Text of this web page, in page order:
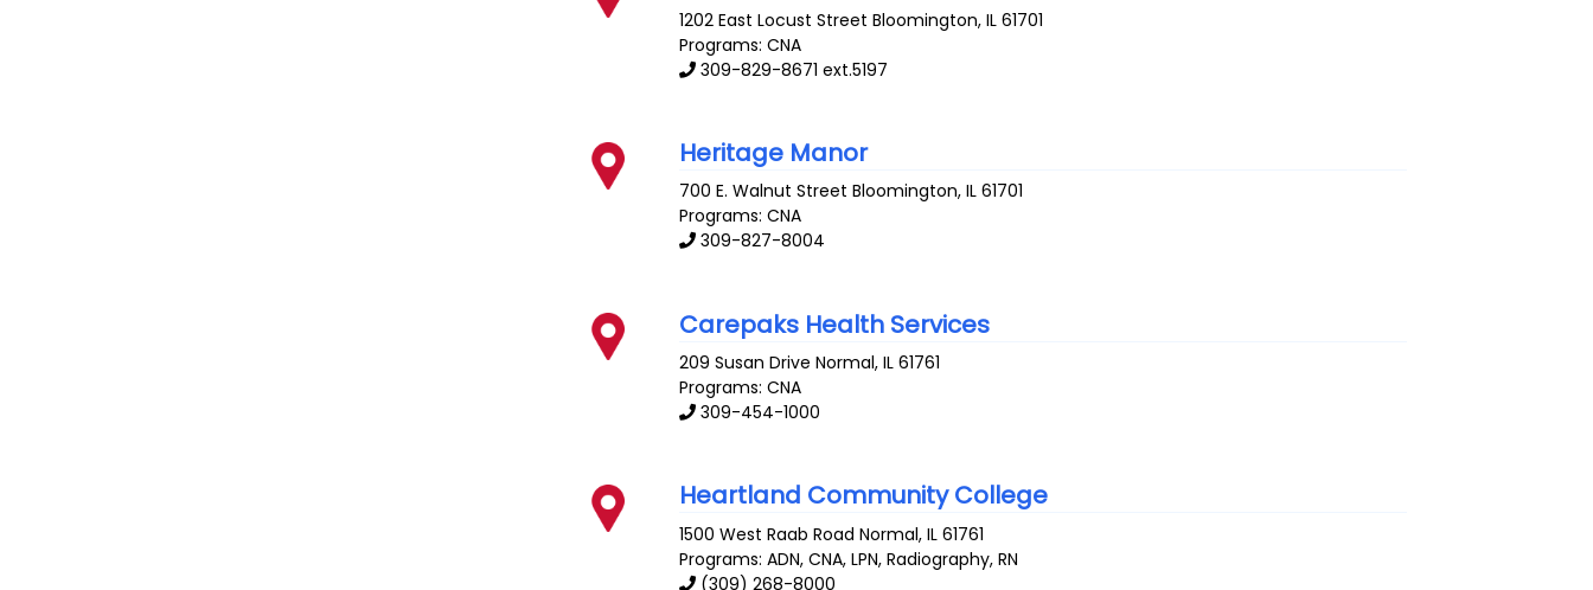
1202 East Locust Street Bloomington,IL 61701
Programs: CNA
309-829-8671 ext.5197
Heritage Manor
700 E. Walnut Street Bloomington,IL 61701
Programs: CNA
309-827-8004
Carepaks Health Services
209 Susan Drive Normal,IL 61761
Programs: CNA
309-454-1000
Heartland Community College
1500 West Raab Road Normal,IL 61761
Programs: ADN, CNA, LPN, Radiography, RN
(309) 268-8000